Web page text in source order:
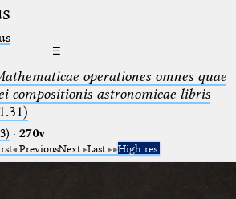
☰
operationes omnes quae
compositionis astronomicae libris
· 270v
PreviousNext Last High res.